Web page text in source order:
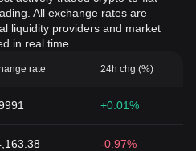
All exchange rates are
liquidity providers and market
in real time.
rate 24h chg (%)
+0.01%
-0.97%